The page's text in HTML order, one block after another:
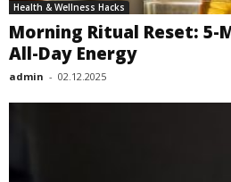
Health & Wellness Hacks
Morning Ritual Reset:
All-Day Energy
admin - 02.12.2025